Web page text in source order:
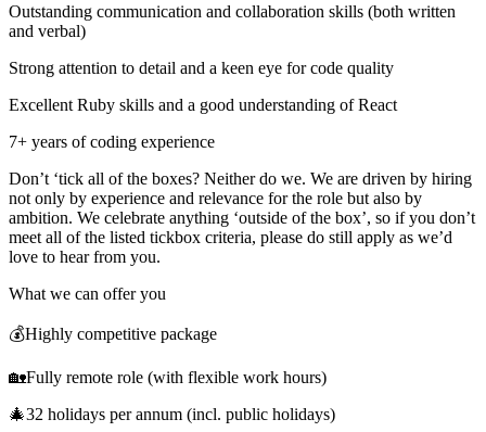
Outstanding communication and collaboration skills (both written
and verbal)
Strong attention to detail and a keen eye for code quality
Excellent Ruby skills and a good understanding of React
7+ years of coding experience
Don’t ‘tick all of the boxes? Neither do we. We are driven by hiring
not only by experience and relevance for the role but also by
ambition. We celebrate anything ‘outside of the box’, so if you don’t
meet all of the listed tickbox criteria, please do still apply as we’d
love to hear from you.
What we can offer you
💰Highly competitive package
🏡Fully remote role (with flexible work hours)
🎄32 holidays per annum (incl. public holidays)